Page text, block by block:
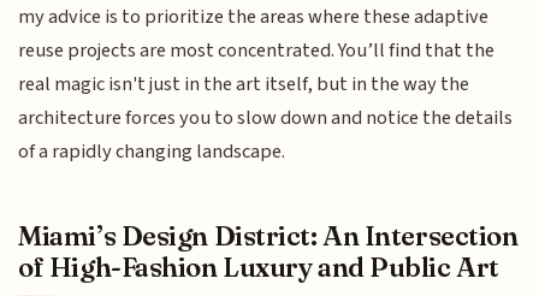
my advice is to prioritize the areas where these adaptive
reuse projects are most concentrated. You’ll find that the
real magic isn't just in the art itself, but in the way the
architecture forces you to slow down and notice the details
of a rapidly changing landscape.
Miami’s Design District: An Intersection
of High-Fashion Luxury and Public Art